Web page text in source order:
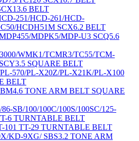
BELT
251/HCD-261/HCD-
HCDH51M SCX6.2 BELT
MDPK5/MDP-U3 SCQ5.6
WMK1/TCMR3/TC55/TCM-
SQUARE BELT
570/PL-X20Z/PL-X21K/PL-X100
BELT
TONE ARM BELT SQUARE
SB/100/100C/100S/100SC/125-
6 TURNTABLE BELT
101 TT-29 TURNTABLE BELT
KD-9XG/ SBS3.2 TONE ARM